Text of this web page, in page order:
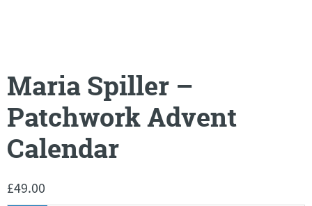
Maria Spiller –
Patchwork Advent
Calendar
£49.00